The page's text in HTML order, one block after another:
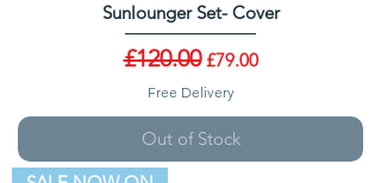
Sunlounger Set- Cover
Regular Price
£120.00 Sale Price
£79.00
Free Delivery
Out of Stock